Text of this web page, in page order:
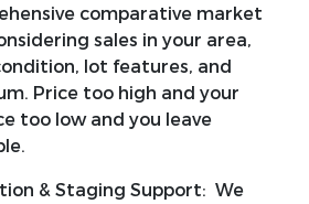
comparative market
sales in your area,
lot features, and
Price too high and your
too low and you leave
& Staging Support: We